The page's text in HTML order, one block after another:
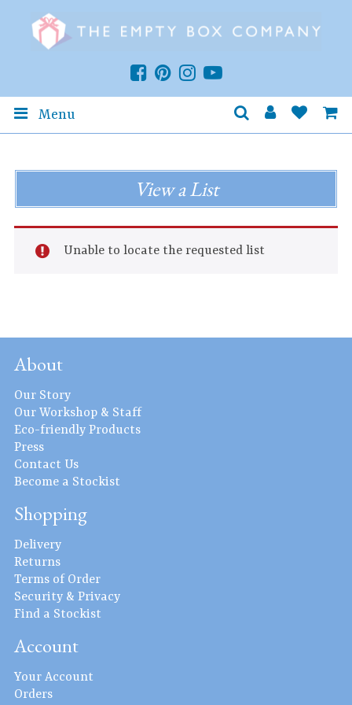
Menu
View a List
Unable to locate the requested list
About
Our Story
Our Workshop & Staff
Eco-friendly Products
Press
Contact Us
Become a Stockist
Shopping
Delivery
Returns
Terms of Order
Security & Privacy
Find a Stockist
Account
Your Account
Orders